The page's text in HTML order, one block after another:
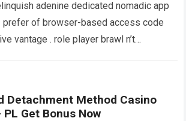
adenine dedicated nomadic app
prefer of browser-based access code
vantage . role player brawl n’t
Detachment Method Casino
Get Bonus Now